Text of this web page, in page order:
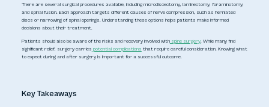
There are several surgical procedures available, including microdiscectomy, laminectomy, foraminotomy,
and spinal fusion. Each approach targets different causes of nerve compression, such as herniated
discs or narrowing of spinal openings. Understanding these options helps patients make informed
decisions about their treatment.
Patients should also be aware of the risks and recovery involved withspine surgery. While many find
significant relief, surgery carries potential complications that require careful consideration. Knowing what
to expect during and after surgery is important for a successful outcome.
Key Takeaways